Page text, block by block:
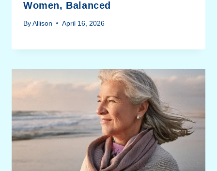
Women, Balanced
ByAllison April 16, 2026